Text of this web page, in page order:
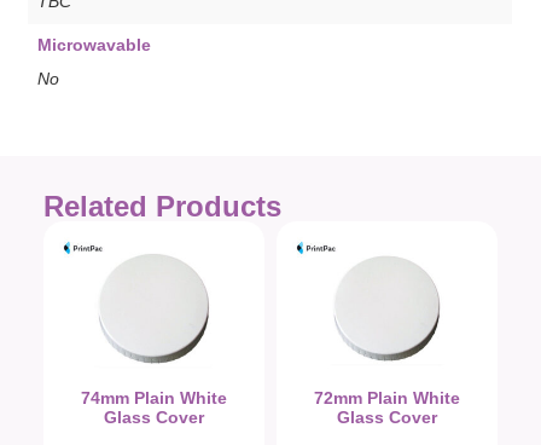
Microwavable
No
Related Products
74mm Plain White
Glass Cover
72mm Plain White
Glass Cover